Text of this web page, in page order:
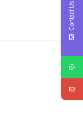
Contact Us